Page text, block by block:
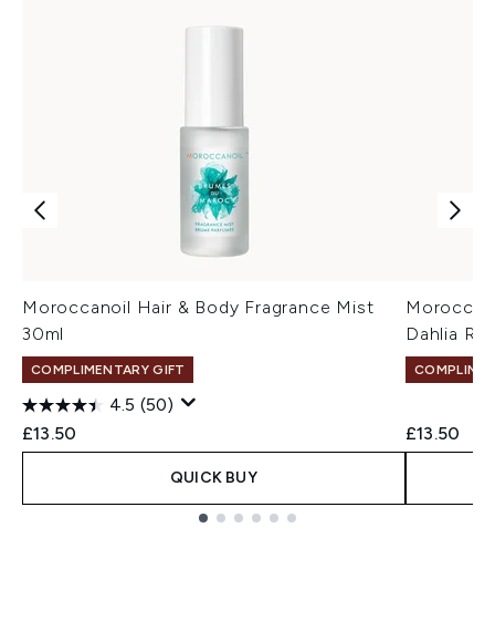
Moroccanoil Hair & Body Fragrance Mist
30ml
COMPLIMENTARY GIFT
4.5 (50)
£13.50
QUICK BUY
Dahlia
£13.50